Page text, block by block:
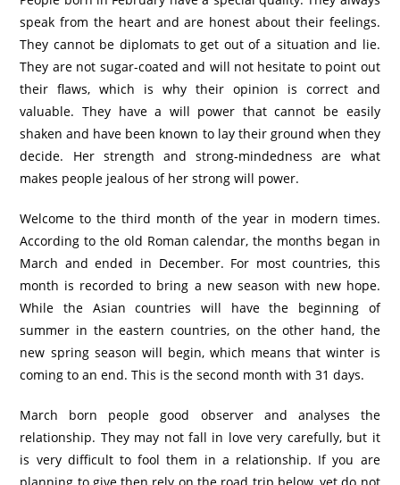
speak from the heart and are honest about their feelings.
They cannot be diplomats to get out of a situation and lie.
They are not sugar-coated and will not hesitate to point out
their flaws, which is why their opinion is correct and
valuable. They have a will power that cannot be easily
shaken and have been known to lay their ground when they
decide. Her strength and strong-mindedness are what
makes people jealous of her strong will power.
Welcome to the third month of the year in modern times.
According to the old Roman calendar, the months began in
March and ended in December. For most countries, this
month is recorded to bring a new season with new hope.
While the Asian countries will have the beginning of
summer in the eastern countries, on the other hand, the
new spring season will begin, which means that winter is
coming to an end. This is the second month with 31 days.
March born people good observer and analyses the
relationship. They may not fall in love very carefully, but it
is very difficult to fool them in a relationship. If you are